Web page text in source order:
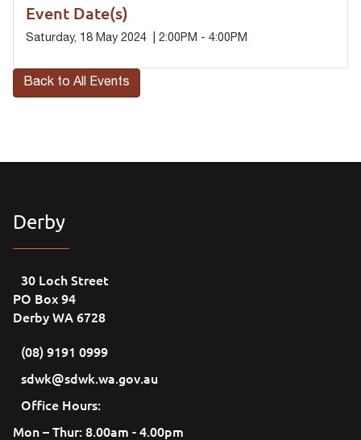
Event Date(s)
Saturday, 18 May 2024 | 2:00PM - 4:00PM
Back to All Events
Derby
30 Loch Street
PO Box 94
Derby WA 6728
(08) 9191 0999
sdwk@sdwk.wa.gov.au
Office Hours:
Mon – Thur: 8.00am - 4.00pm